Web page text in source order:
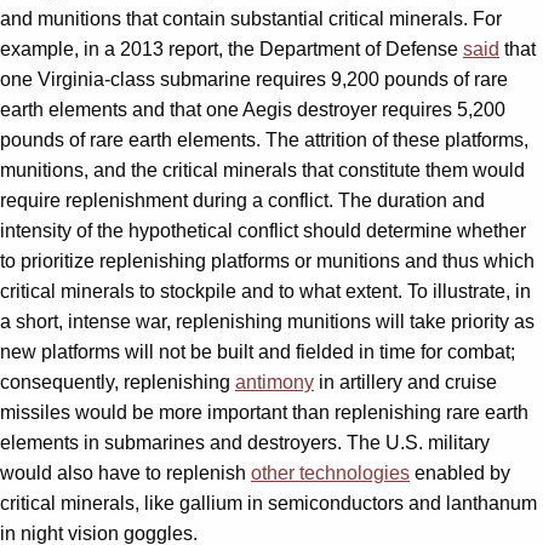
and munitions that contain substantial critical minerals. For
example, in a 2013 report, the Department of Defense said that
one Virginia-class submarine requires 9,200 pounds of rare
earth elements and that one Aegis destroyer requires 5,200
pounds of rare earth elements. The attrition of these platforms,
munitions, and the critical minerals that constitute them would
require replenishment during a conflict. The duration and
intensity of the hypothetical conflict should determine whether
to prioritize replenishing platforms or munitions and thus which
critical minerals to stockpile and to what extent. To illustrate, in
a short, intense war, replenishing munitions will take priority as
new platforms will not be built and fielded in time for combat;
consequently, replenishing antimony in artillery and cruise
missiles would be more important than replenishing rare earth
elements in submarines and destroyers. The U.S. military
would also have to replenish other technologies enabled by
critical minerals, like gallium in semiconductors and lanthanum
in night vision goggles.